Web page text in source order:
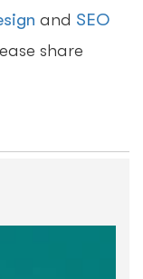
and SEO
share